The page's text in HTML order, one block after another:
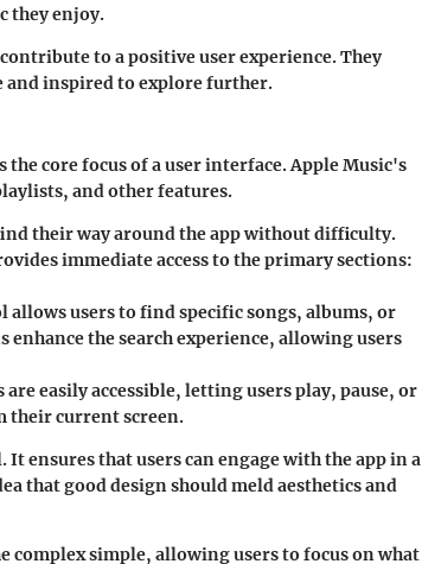
they enjoy.
to a positive user experience. They
and inspired to explore further.
core focus of a user interface. Apple Music's
and other features.
their way around the app without difficulty.
immediate access to the primary sections:
allows users to find specific songs, albums, or
the search experience, allowing users
are easily accessible, letting users play, pause, or
their current screen.
ensures that users can engage with the app in a
that good design should meld aesthetics and
complex simple, allowing users to focus on what